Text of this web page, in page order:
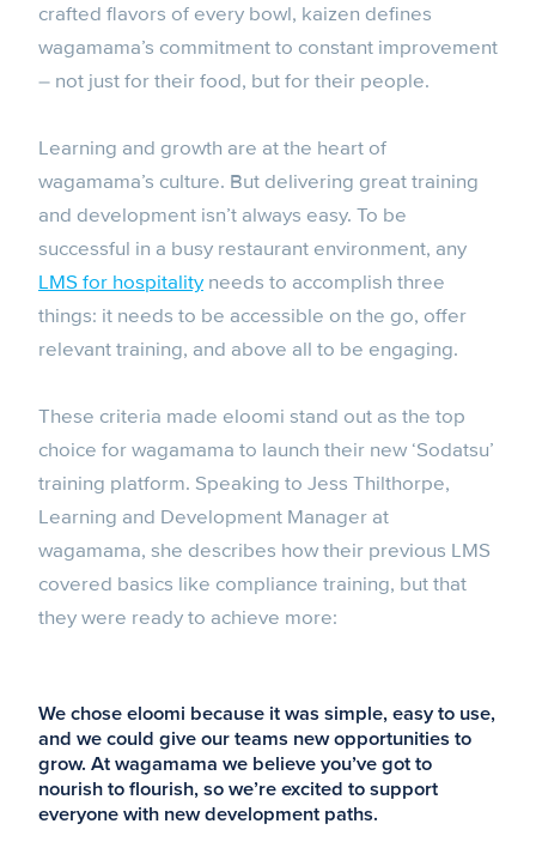
crafted flavors of every bowl, kaizen defines
wagamama’s commitment to constant improvement
– not just for their food, but for their people.
Learning and growth are at the heart of
wagamama’s culture. But delivering great training
and development isn’t always easy. To be
successful in a busy restaurant environment, any
LMS for hospitality needs to accomplish three
things: it needs to be accessible on the go, offer
relevant training, and above all to be engaging.
These criteria made eloomi stand out as the top
choice for wagamama to launch their new ‘Sodatsu’
training platform. Speaking to Jess Thilthorpe,
Learning and Development Manager at
wagamama, she describes how their previous LMS
covered basics like compliance training, but that
they were ready to achieve more:
We chose eloomi because it was simple, easy to use,
and we could give our teams new opportunities to
grow. At wagamama we believe you’ve got to
nourish to flourish, so we’re excited to support
everyone with new development paths.